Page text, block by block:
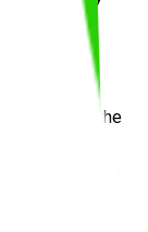
residents the
exact roads
Road, and
deliberate pre-